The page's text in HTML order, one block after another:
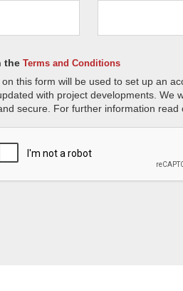
the Terms and Conditions
this form will be used to set up an
with project developments. We
secure. For further information read